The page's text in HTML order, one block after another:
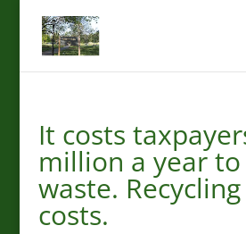
It costs
million a year
waste.
costs.